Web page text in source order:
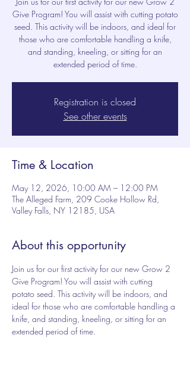
Give Program! You will assist with cutting potato
seed. This activity will be indoors, and ideal for
those who are comfortable handling a knife,
and standing, kneeling, or sitting for an
extended period of time.
Registration is closed
See other events
Time & Location
May 12, 2026, 10:00 AM – 12:00 PM
The Alleged Farm, 209 Cooke Hollow Rd,
Valley Falls, NY 12185, USA
About this opportunity
Join us for our first activity for our new Grow 2
Give Program! You will assist with cutting
potato seed. This activity will be indoors, and
ideal for those who are comfortable handling a
knife, and standing, kneeling, or sitting for an
extended period of time.